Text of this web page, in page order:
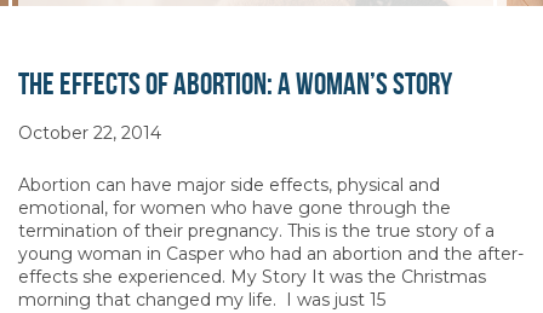
The Effects of Abortion: A Woman’s Story
October 22, 2014
Abortion can have major side effects, physical and
emotional, for women who have gone through the
termination of their pregnancy. This is the true story of a
young woman in Casper who had an abortion and the after-
effects she experienced. My Story It was the Christmas
morning that changed my life. I was just 15